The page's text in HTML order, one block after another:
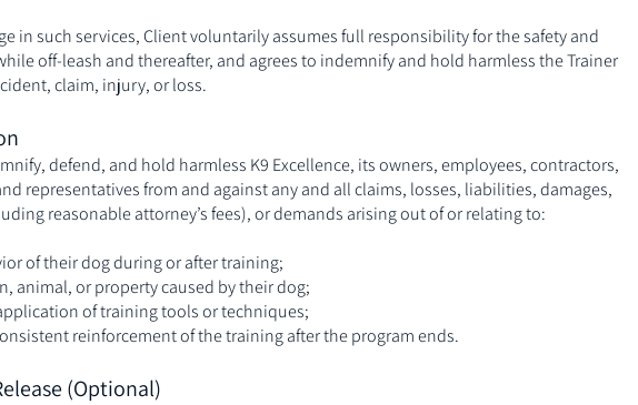
in such services, Client voluntarily assumes full responsibility for the safety and
off-leash and thereafter, and agrees to indemnify and hold harmless the Trainer
claim, injury, or loss.
defend, and hold harmless K9 Excellence, its owners, employees, contractors,
representatives from and against any and all claims, losses, liabilities, damages,
reasonable attorney’s fees), or demands arising out of or relating to:
of their dog during or after training;
animal, or property caused by their dog;
of training tools or techniques;
reinforcement of the training after the program ends.
(Optional)